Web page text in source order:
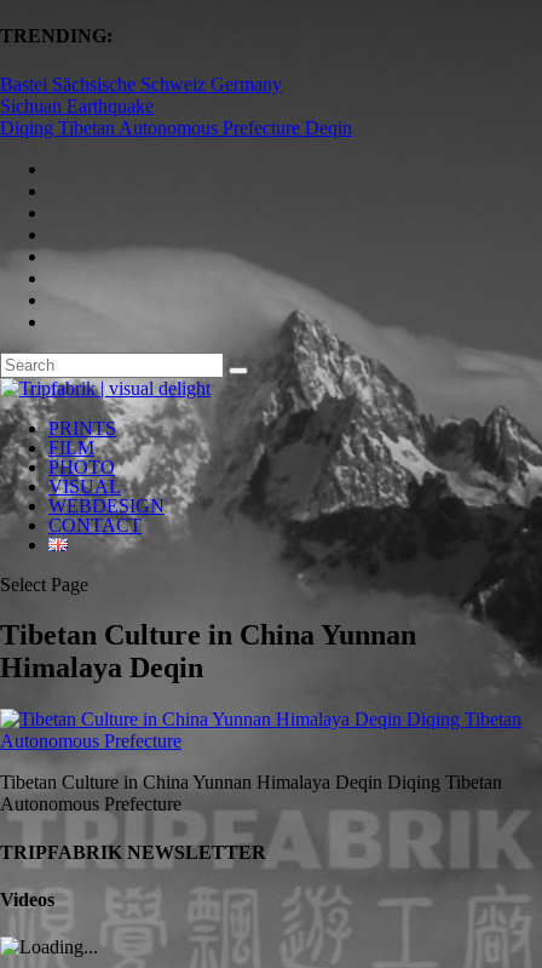
TRENDING:
Bastei Sächsische Schweiz Germany
Sichuan Earthquake
Diqing Tibetan Autonomous Prefecture Deqin
PRINTS
FILM
PHOTO
VISUAL
WEBDESIGN
CONTACT
Select Page
Tibetan Culture in China Yunnan
Himalaya Deqin
Tibetan Culture in China Yunnan Himalaya Deqin Diqing Tibetan
Autonomous Prefecture
TRIPFABRIK NEWSLETTER
Videos